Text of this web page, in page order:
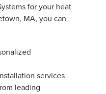
for your heat
MA, you can
services
leading